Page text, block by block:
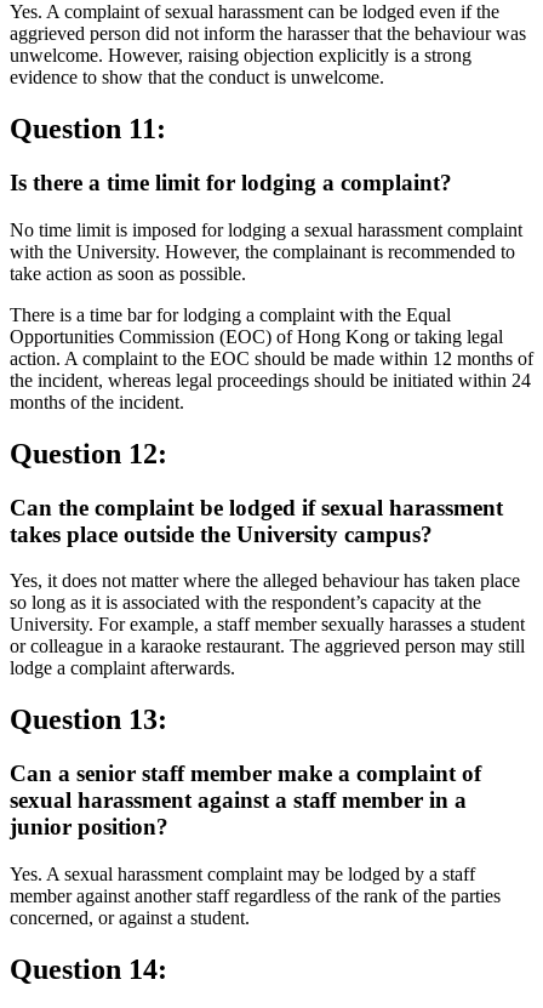
Yes. A complaint of sexual harassment can be lodged even if the
aggrieved person did not inform the harasser that the behaviour was
unwelcome. However, raising objection explicitly is a strong
evidence to show that the conduct is unwelcome.
Question 11:
Is there a time limit for lodging a complaint?
No time limit is imposed for lodging a sexual harassment complaint
with the University. However, the complainant is recommended to
take action as soon as possible.
There is a time bar for lodging a complaint with the Equal
Opportunities Commission (EOC) of Hong Kong or taking legal
action. A complaint to the EOC should be made within 12 months of
the incident, whereas legal proceedings should be initiated within 24
months of the incident.
Question 12:
Can the complaint be lodged if sexual harassment
takes place outside the University campus?
Yes, it does not matter where the alleged behaviour has taken place
so long as it is associated with the respondent’s capacity at the
University. For example, a staff member sexually harasses a student
or colleague in a karaoke restaurant. The aggrieved person may still
lodge a complaint afterwards.
Question 13:
Can a senior staff member make a complaint of
sexual harassment against a staff member in a
junior position?
Yes. A sexual harassment complaint may be lodged by a staff
member against another staff regardless of the rank of the parties
concerned, or against a student.
Question 14: